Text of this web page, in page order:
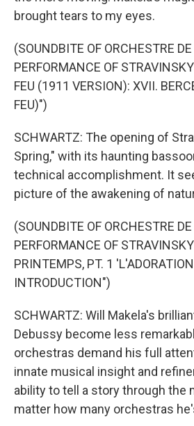
brought tears to my eyes.
(SOUNDBITE OF ORCHESTRE
PERFORMANCE OF
FEU (1911 VERSION): XVII.
FEU)")
SCHWARTZ: The opening of
Spring," with its haunting
technical accomplishment. It
picture of the awakening of
(SOUNDBITE OF ORCHESTRE
PERFORMANCE OF
PRINTEMPS, PT. 1
INTRODUCTION")
SCHWARTZ: Will Makela's
Debussy become less
orchestras demand his full
innate musical insight and
ability to tell a story through the
matter how many orchestras